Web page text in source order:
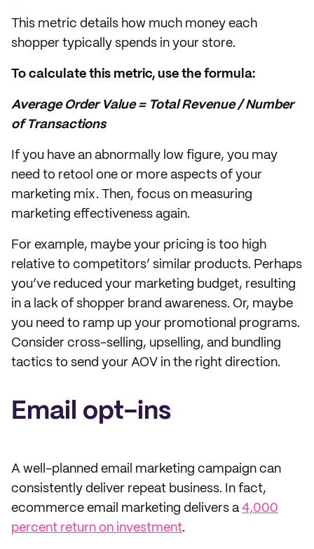
This metric details how much money each
shopper typically spends in your store.
To calculate this metric, use the formula:
Average Order Value = Total Revenue / Number
of Transactions
If you have an abnormally low figure, you may
need to retool one or more aspects of your
marketing mix. Then, focus on measuring
marketing effectiveness again.
For example, maybe your pricing is too high
relative to competitors’ similar products. Perhaps
you’ve reduced your marketing budget, resulting
in a lack of shopper brand awareness. Or, maybe
you need to ramp up your promotional programs.
Consider cross-selling, upselling, and bundling
tactics to send your AOV in the right direction.
Email opt-ins
A well-planned email marketing campaign can
consistently deliver repeat business. In fact,
ecommerce email marketing delivers a 4,000
percent return on investment.